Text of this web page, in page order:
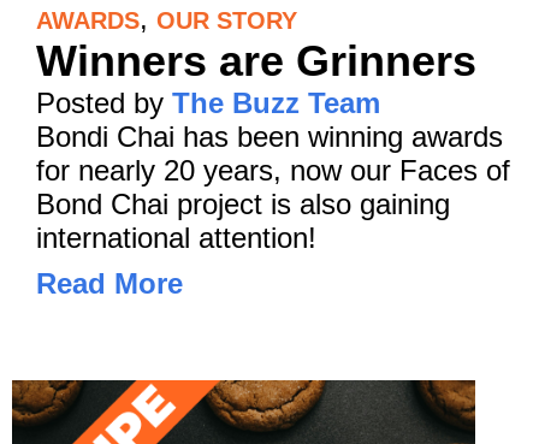
AWARDS, OUR STORY
Winners are Grinners
Posted by The Buzz Team
Bondi Chai has been winning awards
for nearly 20 years, now our Faces of
Bond Chai project is also gaining
international attention!
Read More